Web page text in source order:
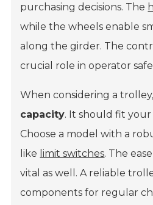
purchasing decisions. The
while the wheels enable
along the girder. The
crucial role in operator
When considering a
capacity. It should fit your
Choose a model with a
like limit switches. The
vital as well. A reliable
components for regular